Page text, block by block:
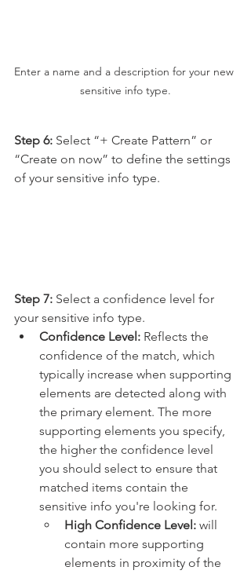
Enter a name and a description for your new
sensitive info type.
Step 6: Select “+ Create Pattern” or
“Create on now” to define the settings
of your sensitive info type.
Step 7: Select a confidence level for
your sensitive info type.
Confidence Level: Reflects the
confidence of the match, which
typically increase when supporting
elements are detected along with
the primary element. The more
supporting elements you specify,
the higher the confidence level
you should select to ensure that
matched items contain the
sensitive info you're looking for.
High Confidence Level: will
contain more supporting
elements in proximity of the